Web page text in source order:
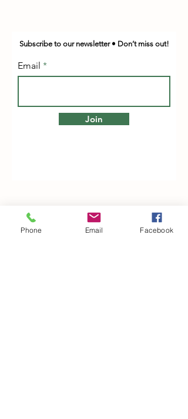
Subscribe to our newsletter • Don’t miss out!
Email
Join
Woodfarm Business Centre
Crowfield Road
Phone Email Facebook